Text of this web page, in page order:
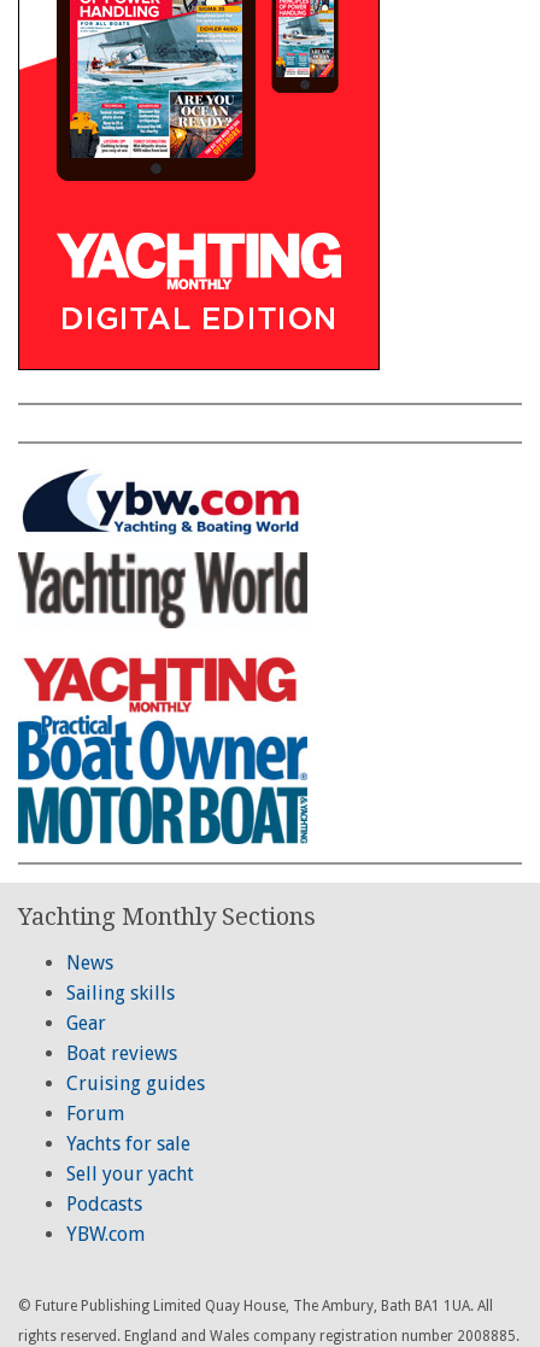
Yachting Monthly Sections
News
Sailing skills
Gear
Boat reviews
Cruising guides
Forum
Yachts for sale
Sell your yacht
Podcasts
YBW.com
© Future Publishing Limited Quay House, The Ambury, Bath BA1 1UA. All
rights reserved. England and Wales company registration number 2008885.